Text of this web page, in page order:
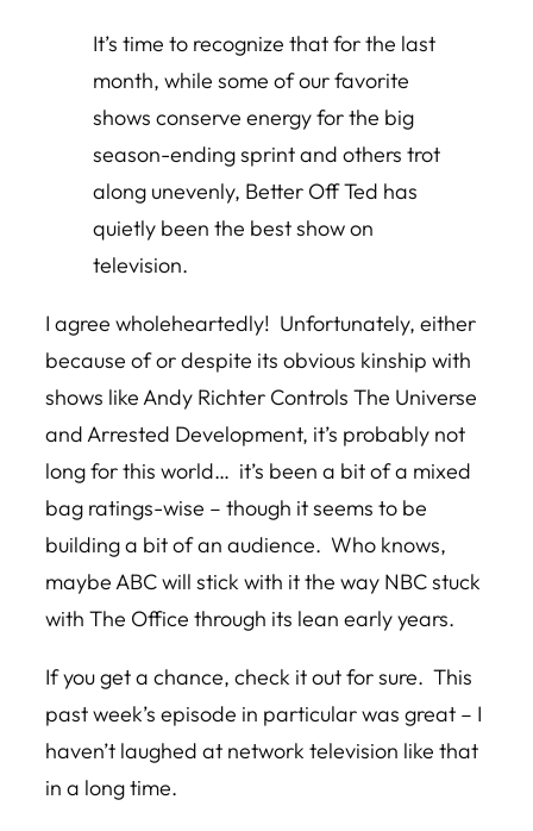
It’s time to recognize that for the last
month, while some of our favorite
shows conserve energy for the big
season-ending sprint and others trot
along unevenly, Better Off Ted has
quietly been the best show on
television.
I agree wholeheartedly! Unfortunately, either
because of or despite its obvious kinship with
shows like Andy Richter Controls The Universe
and Arrested Development, it’s probably not
long for this world… it’s been a bit of a mixed
bag ratings-wise – though it seems to be
building a bit of an audience. Who knows,
maybe ABC will stick with it the way NBC stuck
with The Office through its lean early years.
If you get a chance, check it out for sure. This
past week’s episode in particular was great – I
haven’t laughed at network television like that
in a long time.